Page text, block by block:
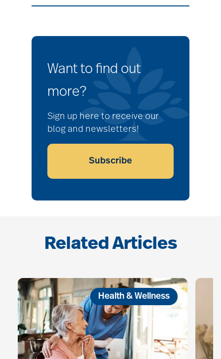
Want to find out
more?
Sign up here to receive our
blog and newsletters!
Subscribe
Related Articles
Health & Wellness